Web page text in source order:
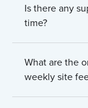
Is there any
time?
What are the
weekly site